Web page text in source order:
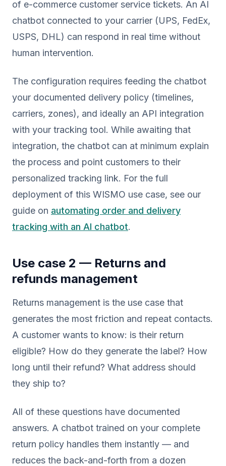
of e-commerce customer service tickets. An AI
chatbot connected to your carrier (UPS, FedEx,
USPS, DHL) can respond in real time without
human intervention.
The configuration requires feeding the chatbot
your documented delivery policy (timelines,
carriers, zones), and ideally an API integration
with your tracking tool. While awaiting that
integration, the chatbot can at minimum explain
the process and point customers to their
personalized tracking link. For the full
deployment of this WISMO use case, see our
guide on automating order and delivery
tracking with an AI chatbot.
Use case 2 — Returns and
refunds management
Returns management is the use case that
generates the most friction and repeat contacts.
A customer wants to know: is their return
eligible? How do they generate the label? How
long until their refund? What address should
they ship to?
All of these questions have documented
answers. A chatbot trained on your complete
return policy handles them instantly — and
reduces the back-and-forth from a dozen